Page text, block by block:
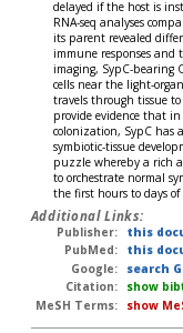
delayed if the host is
RNA-seq analyses
its parent revealed
immune responses and
imaging, SypC-bearing
cells near the light-
travels through tissue
provide evidence that
colonization, SypC has
symbiotic-tissue
puzzle whereby a rich
to orchestrate normal
the first hours to days of
Additional Links:
Publisher:
this
PubMed:
this
Google:
search
Citation:
show
MeSH Terms:
show